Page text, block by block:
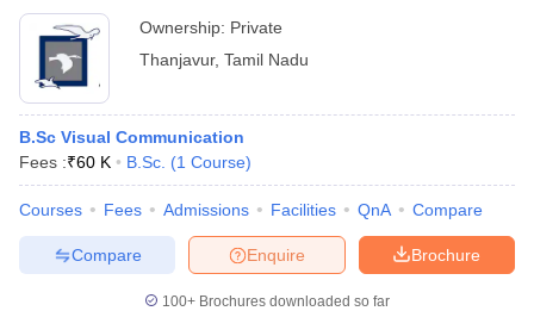
Ownership: Private
Thanjavur, Tamil Nadu
B.Sc Visual Communication
Fees :₹60 K B.Sc. (1 Course)
Courses Fees Admissions Facilities QnA Compare
Brochure
Enquire
Compare
100+ Brochures downloaded so far